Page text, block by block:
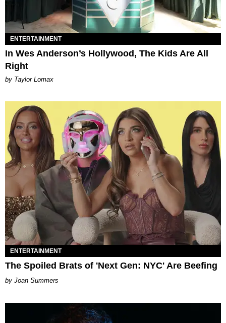
ENTERTAINMENT
In Wes Anderson’s Hollywood, The Kids Are All
Right
by Taylor Lomax
ENTERTAINMENT
The Spoiled Brats of 'Next Gen: NYC' Are Beefing
Joan Summers